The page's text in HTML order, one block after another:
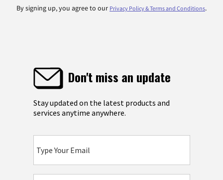
By signing up, you agree to our Privacy Policy & Terms and Conditions.